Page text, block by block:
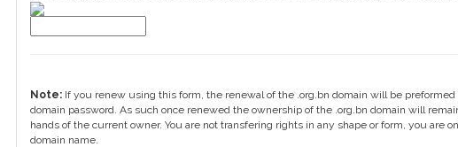
Note: If you renew using this form, the renewal of the .org.bn domain will be
domain password. As such once renewed the ownership of the .org.bn domain will
hands of the current owner. You are not transfering rights in any shape or form, you are
domain name.